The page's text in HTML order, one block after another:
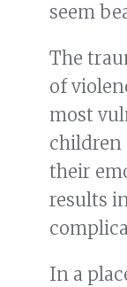
seem
The
of
most
children
their
results
In a